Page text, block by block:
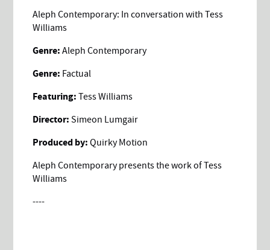
Aleph Contemporary: In conversation with Tess
Williams
Genre: Aleph Contemporary
Genre: Factual
Featuring: Tess Williams
Director: Simeon Lumgair
Produced by:Quirky Motion
Aleph Contemporary presents the work of Tess
Williams
----